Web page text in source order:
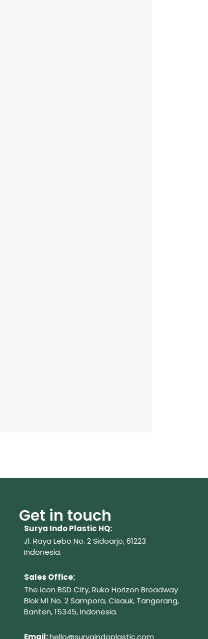
Get in touch
Surya Indo Plastic HQ:
Jl. Raya Lebo No. 2 Sidoarjo, 61223
Indonesia.
Sales Office:
The Icon BSD City, Ruko Horizon Broadway
Blok M1 No. 2Sampora, Cisauk, Tangerang,
Banten, 15345, Indonesia.